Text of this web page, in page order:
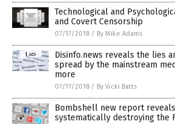
Technological and
and Covert Censorship
07/17/2018 / By Mike Adams
Disinfo.news reveals the lies
spread by the mainstream
more
07/17/2018 / By Vicki Batts
Bombshell new report
systematically destroying the